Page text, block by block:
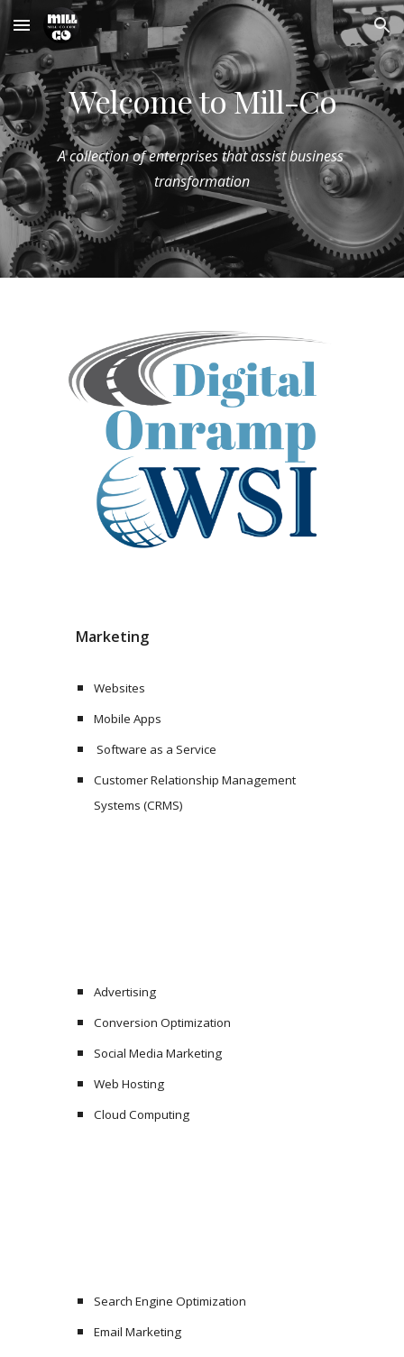
Skip to main content Skip to navigation
Welcome to Mill-Co
A collection of enterprises that assist business
transformation
Marketing
Websites
Mobile Apps
Software as a Service
Customer Relationship Management
Systems (CRMS)
Advertising
Conversion Optimization
Social Media Marketing
Web Hosting
Cloud Computing
Search Engine Optimization
Email Marketing